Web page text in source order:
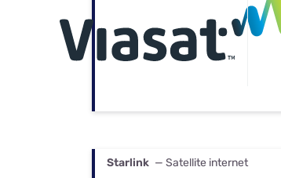
Starlink — Satellite internet